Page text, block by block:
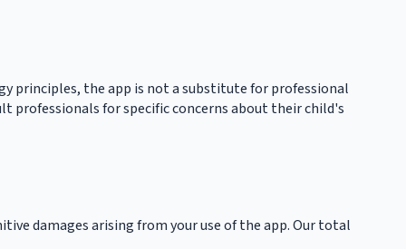
principles, the app is not a substitute for professional
professionals for specific concerns about their child's
damages arising from your use of the app. Our total